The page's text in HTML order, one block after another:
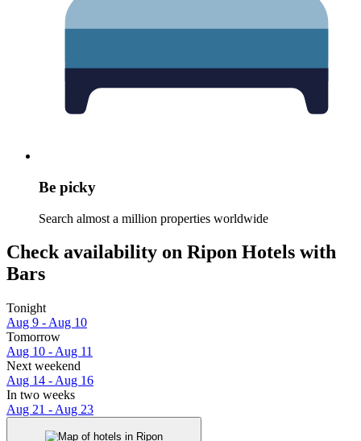
Be picky
Search almost a million properties worldwide
Check availability on Ripon Hotels with
Bars
Tonight
Aug 9 - Aug 10
Tomorrow
Aug 10 - Aug 11
Next weekend
Aug 14 - Aug 16
In two weeks
Aug 21 - Aug 23